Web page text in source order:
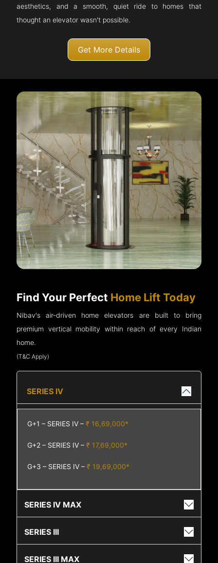
aesthetics, and a smooth, quiet ride to homes that
thought an elevator wasn't possible.
Get More Details
Find Your Perfect Home Lift Today
Nibav's air-driven home elevators are built to bring
premium vertical mobility within reach of every Indian
home.
(T&C Apply)
SERIES IV
G+1 – SERIES IV –₹ 16,69,000*
G+2 – SERIES IV –₹ 17,69,000*
G+3 – SERIES IV –₹ 19,69,000*
SERIES IV MAX
SERIES III
SERIES III MAX